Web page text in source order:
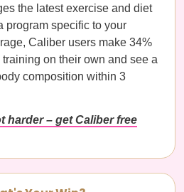
the latest exercise and diet
program specific to your
Caliber users make 34%
on their own and see a
composition within 3
harder – get Caliber free